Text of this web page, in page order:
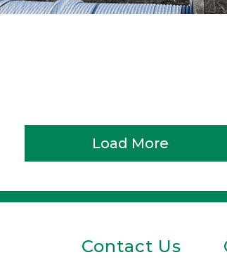
Load More
Contact Us